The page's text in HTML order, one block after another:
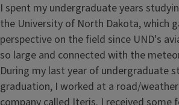
I spent my undergraduate years
the University of North Dakota, which
perspective on the field since UND's
so large and connected with the
During my last year of undergraduate
graduation, I worked at a road/